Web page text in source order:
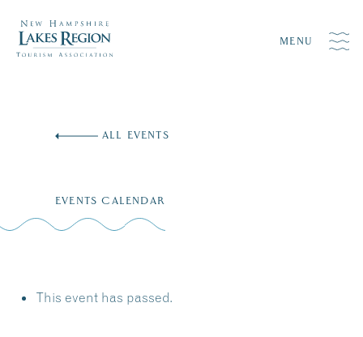
MENU
ALL EVENTS
EVENTS CALENDAR
This event has passed.